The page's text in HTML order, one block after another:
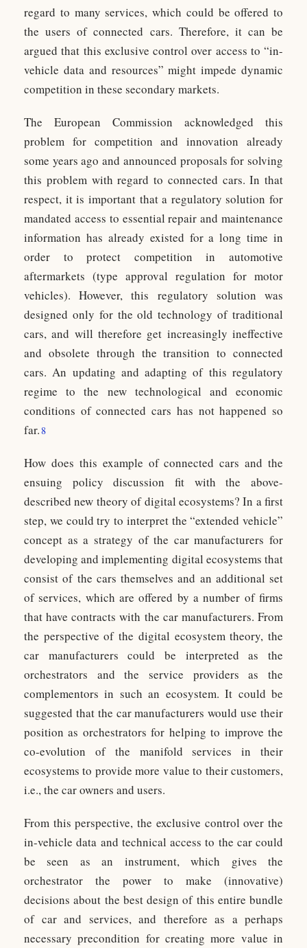
regard to many services, which could be offered to
the users of connected cars. Therefore, it can be
argued that this exclusive control over access to “in-
vehicle data and resources” might impede dynamic
competition in these secondary markets.
The European Commission acknowledged this
problem for competition and innovation already
some years ago and announced proposals for solving
this problem with regard to connected cars. In that
respect, it is important that a regulatory solution for
mandated access to essential repair and maintenance
information has already existed for a long time in
order to protect competition in automotive
aftermarkets (type approval regulation for motor
vehicles). However, this regulatory solution was
designed only for the old technology of traditional
cars, and will therefore get increasingly ineffective
and obsolete through the transition to connected
cars. An updating and adapting of this regulatory
regime to the new technological and economic
conditions of connected cars has not happened so
far.8
How does this example of connected cars and the
ensuing policy discussion fit with the above-
described new theory of digital ecosystems? In a first
step, we could try to interpret the “extended vehicle”
concept as a strategy of the car manufacturers for
developing and implementing digital ecosystems that
consist of the cars themselves and an additional set
of services, which are offered by a number of firms
that have contracts with the car manufacturers. From
the perspective of the digital ecosystem theory, the
car manufacturers could be interpreted as the
orchestrators and the service providers as the
complementors in such an ecosystem. It could be
suggested that the car manufacturers would use their
position as orchestrators for helping to improve the
co-evolution of the manifold services in their
ecosystems to provide more value to their customers,
i.e., the car owners and users.
From this perspective, the exclusive control over the
in-vehicle data and technical access to the car could
be seen as an instrument, which gives the
orchestrator the power to make (innovative)
decisions about the best design of this entire bundle
of car and services, and therefore as a perhaps
necessary precondition for creating more value in